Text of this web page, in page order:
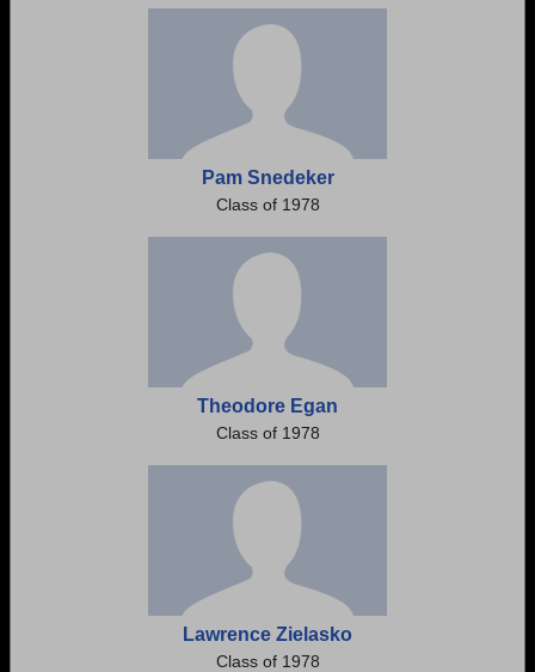
Pam Snedeker
Class of 1978
Theodore Egan
Class of 1978
Lawrence Zielasko
Class of 1978